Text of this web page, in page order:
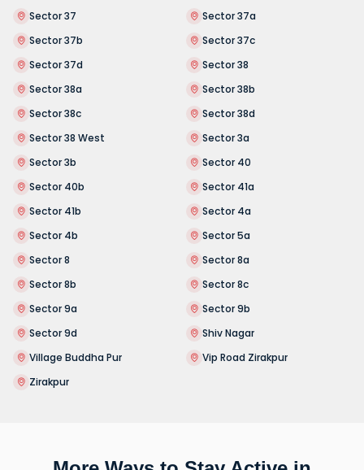
Sector 37
Sector 37a
Sector 37b
Sector 37c
Sector 37d
Sector 38
Sector 38a
Sector 38b
Sector 38c
Sector 38d
Sector 38 West
Sector 3a
Sector 3b
Sector 40
Sector 40b
Sector 41a
Sector 41b
Sector 4a
Sector 4b
Sector 5a
Sector 8
Sector 8a
Sector 8b
Sector 8c
Sector 9a
Sector 9b
Sector 9d
Shiv Nagar
Village Buddha Pur
Vip Road Zirakpur
Zirakpur